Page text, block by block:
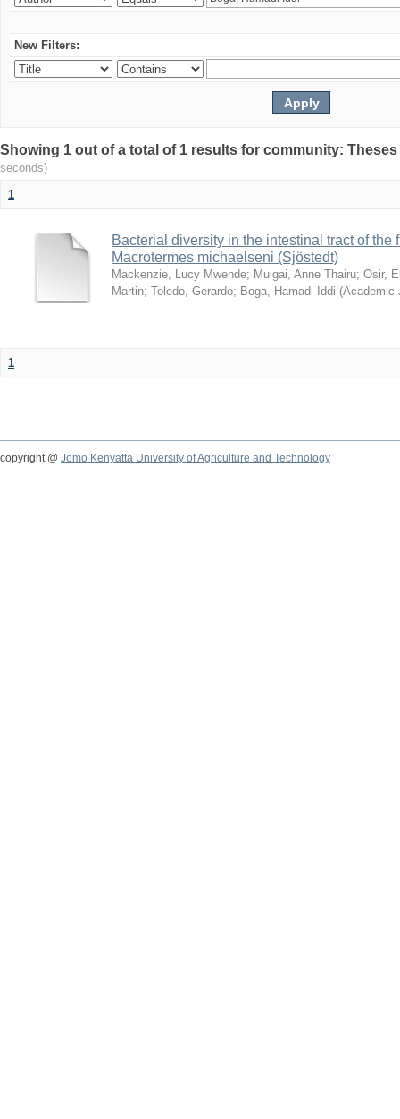
New Filters:
Showing 1 out of a total of 1 results for community:
seconds)
1
Bacterial diversity in the intestinal tract of the
Macrotermes michaelseni (Sjöstedt)
Mackenzie, Lucy Mwende; Muigai, Anne Thairu; Osir,
Martin; Toledo, Gerardo; Boga, Hamadi Iddi (Academic
1
copyright @ Jomo Kenyatta University of Agriculture and Technology